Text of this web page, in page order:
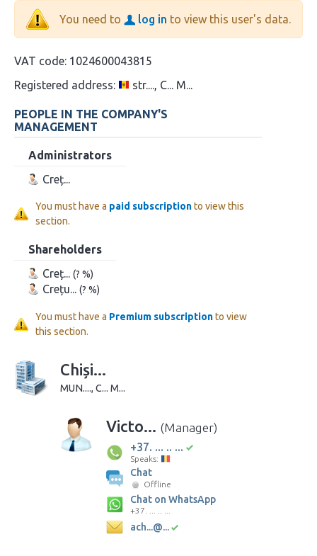
You need to log in to view this user's data.
VAT code: 1024600043815
Registered address:
str...., C... M...
PEOPLE IN THE COMPANY'S
MANAGEMENT
Administrators
Creț...
You must have a paid subscriptionto view this
section.
Shareholders
Creț... (? %)
Crețu... (? %)
You must have a Premium subscriptionto view
this section.
Chiși...
MUN...., C... M...
Victo... (Manager)
+37. ... .. ...
Speaks:
Chat
Offline
Chat on WhatsApp
+37. ... .. ...
ach...@...